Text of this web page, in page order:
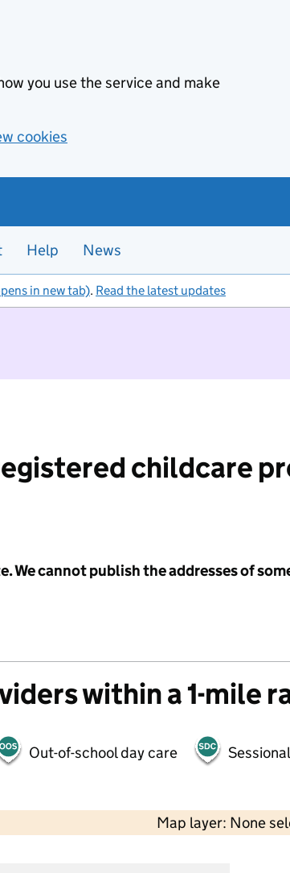
you use the service and make
cookies
Help News
in new tab). Read the latest updates
childcare
We cannot publish the addresses of
within a 1-mile
Out-of-school day care
Map layer: None